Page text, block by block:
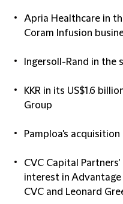
Apria Healthcare in
Coram Infusion
Ingersoll-Rand in
KKR in its US$1.6
Group
Pamploa's
CVC Capital
interest in Advantage
CVC and Leonard